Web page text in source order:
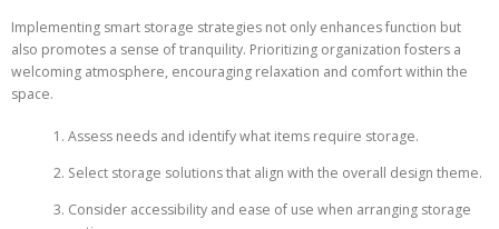
Implementing smart storage strategies not only enhances function but
also promotes a sense of tranquility. Prioritizing organization fosters a
welcoming atmosphere, encouraging relaxation and comfort within the
space.
Assess needs and identify what items require storage.
Select storage solutions that align with the overall design theme.
Consider accessibility and ease of use when arranging storage